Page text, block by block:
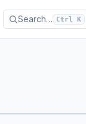
Search… Ctrl K